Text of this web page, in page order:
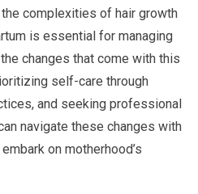
the complexities of hair growth
is essential for managing
changes that come with this
self-care through
and seeking professional
navigate these changes with
on motherhood’s